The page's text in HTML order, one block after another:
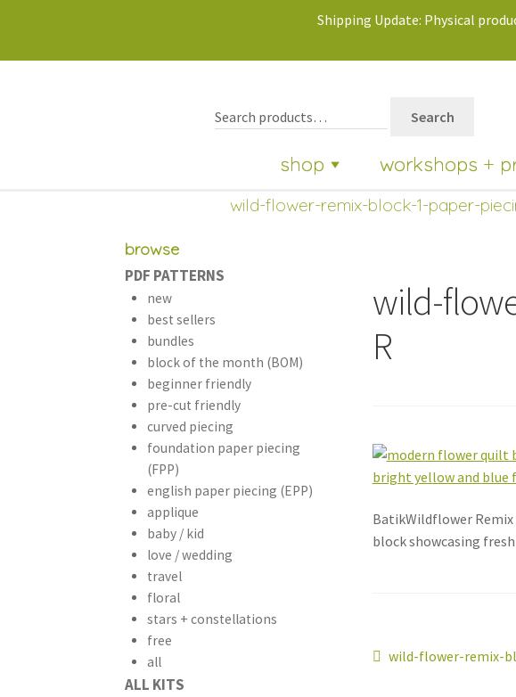
Shipping Update: Physical
Search
shop workshops +
wild-flower-remix-block-1-paper-
wild-
R
BatikWildflower
block showcasing
Post
Previous
wild-flower-remix-
browse
PDF PATTERNS
new
best sellers
bundles
block of the month (BOM)
beginner friendly
pre-cut friendly
curved piecing
foundation paper piecing
(FPP)
english paper piecing (EPP)
applique
baby / kid
love / wedding
travel
floral
stars + constellations
free
all
ALL KITS